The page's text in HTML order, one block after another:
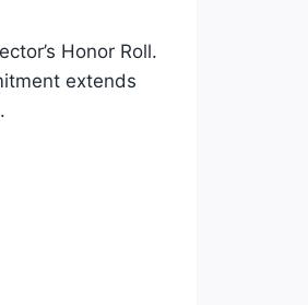
Honor Roll.
extends